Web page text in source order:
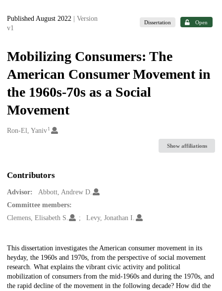
Published August 2022
| Version
v1
Dissertation Open
Mobilizing Consumers: The
American Consumer Movement in
the 1960s-70s as a Social
Movement
Creators
Ron-El, Yaniv1
Show affiliations
Contributors
Advisor:
Abbott, Andrew D.
Committee members:
Clemens, Elisabeth S.
Levy, Jonathan I.
Description
This dissertation investigates the American consumer movement in its
heyday, the 1960s and 1970s, from the perspective of social movement
research. What explains the vibrant civic activity and political
mobilization of consumers from the mid-1960s and during the 1970s, and
the rapid decline of the movement in the following decade? How did the